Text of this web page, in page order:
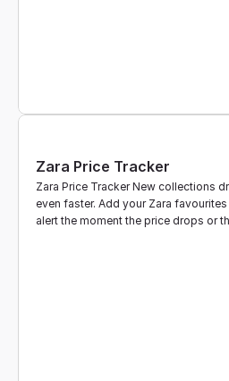
Zara Price Tracker
Zara Price Tracker New collections
even faster. Add your Zara
alert the moment the price drops or